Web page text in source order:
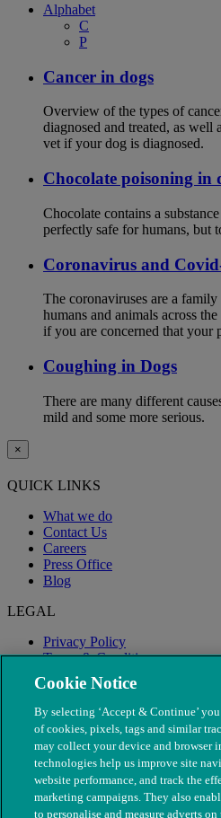
Alphabet
C
P
Cancer in dogs
Overview of the types of
diagnosed and treated, as well
vet if your dog is diagnosed.
Chocolate poisoning in
Chocolate contains a
perfectly safe for humans, but
Coronavirus and
The coronaviruses are a
humans and animals across
if you are concerned that your
Coughing in Dogs
There are many different
mild and some more serious.
×
QUICK LINKS
What we do
Contact Us
Careers
Press Office
Blog
LEGAL
Privacy Policy
Terms & Conditions
Modern Slavery
Cookie Notice
By selecting ‘Accept & Continue’
of cookies, pixels, tags and similar
may collect your device and browser
technologies help us improve site
website performance, and track the
marketing campaigns. They also
to personalise and measure adverts